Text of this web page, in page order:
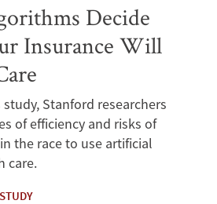
Decide
Insurance Will
Stanford researchers
of efficiency and risks of
the race to use artificial
care.